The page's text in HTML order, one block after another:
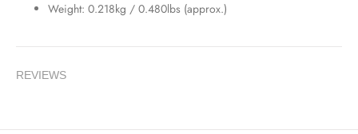
Weight: 0.218kg / 0.480lbs (approx.)
REVIEWS